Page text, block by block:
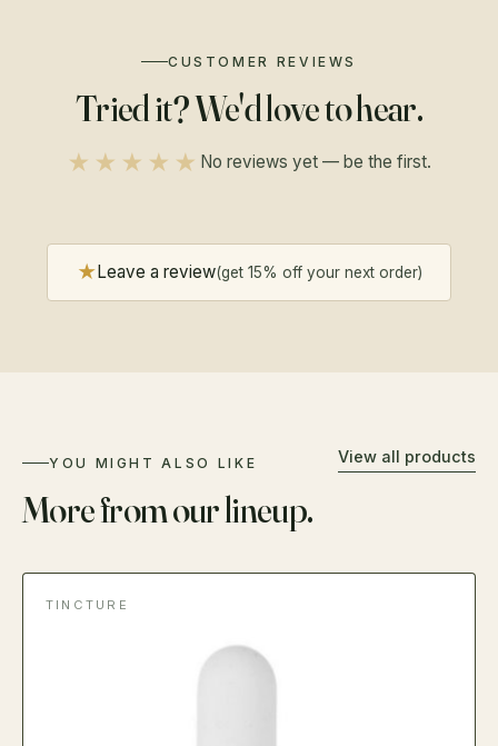
CUSTOMER REVIEWS
Tried it? We'd love to hear.
★★★★★ No reviews yet — be the first.
★ Leave a review(get 15% off your next order)
YOU MIGHT ALSO LIKE
More from our lineup.
View all products
TINCTURE